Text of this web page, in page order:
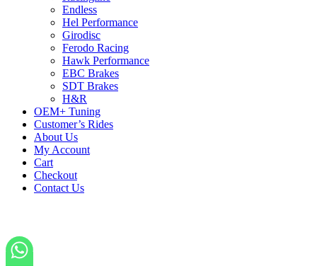
Endless
Hel Performance
Girodisc
Ferodo Racing
Hawk Performance
EBC Brakes
SDT Brakes
H&R
OEM+ Tuning
Customer’s Rides
About Us
My Account
Cart
Checkout
Contact Us